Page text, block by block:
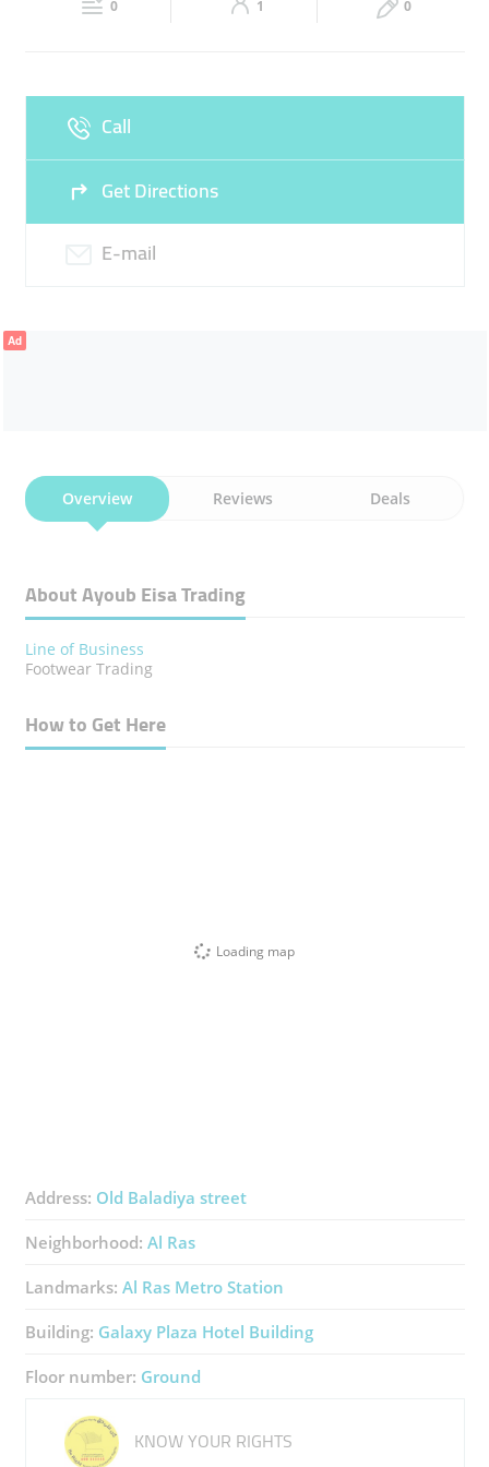
0 1 0
Call
Get Directions
E-mail
Ad
Overview Reviews Deals
About Ayoub Eisa Trading
Line of Business
Footwear Trading
How to Get Here
Loading map
Address: Old Baladiya street
Neighborhood: Al Ras
Landmarks: Al Ras Metro Station
Building: Galaxy Plaza Hotel Building
Floor number: Ground
KNOW YOUR RIGHTS